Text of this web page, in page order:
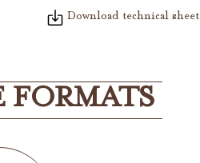
Download technical sheet
FORMATS